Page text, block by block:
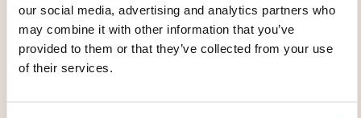
our social media, advertising and analytics partners who
may combine it with other information that you’ve
provided to them or that they’ve collected from your use
of their services.
WHAT WILL YOU RECEIVE AT
THE END OF THE TRAINING
COURSE?